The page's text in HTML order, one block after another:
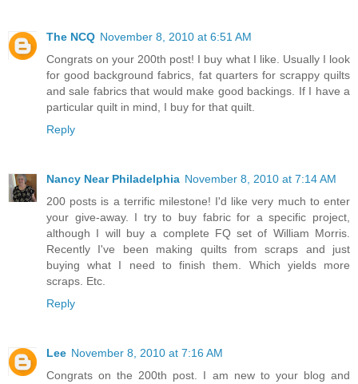
The NCQ November 8, 2010 at 6:51 AM
Congrats on your 200th post! I buy what I like. Usually I look
for good background fabrics, fat quarters for scrappy quilts
and sale fabrics that would make good backings. If I have a
particular quilt in mind, I buy for that quilt.
Reply
Nancy Near Philadelphia November 8, 2010 at 7:14 AM
200 posts is a terrific milestone! I'd like very much to enter
your give-away. I try to buy fabric for a specific project,
although I will buy a complete FQ set of William Morris.
Recently I've been making quilts from scraps and just
buying what I need to finish them. Which yields more
scraps. Etc.
Reply
Lee November 8, 2010 at 7:16 AM
Congrats on the 200th post. I am new to your blog and